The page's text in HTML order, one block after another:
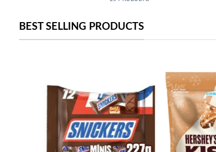
BEST SELLING PRODUCTS
Add to
wishlist